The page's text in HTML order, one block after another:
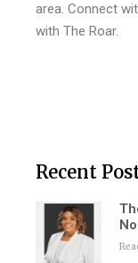
area. Connect
with The Roar.
Recent